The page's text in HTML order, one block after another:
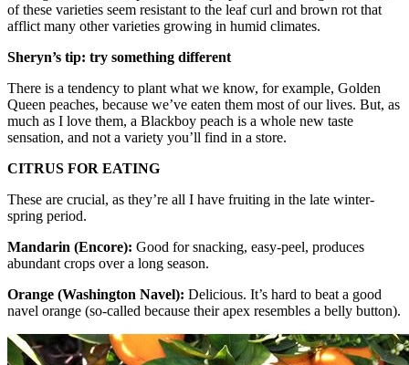
of these varieties seem resistant to the leaf curl and brown rot that
afflict many other varieties growing in humid climates.
Sheryn’s tip: try something different
There is a tendency to plant what we know, for example, Golden
Queen peaches, because we’ve eaten them most of our lives. But, as
much as I love them, a Blackboy peach is a whole new taste
sensation, and not a variety you’ll find in a store.
CITRUS FOR EATING
These are crucial, as they’re all I have fruiting in the late winter-
spring period.
Mandarin (Encore): Good for snacking, easy-peel, produces
abundant crops over a long season.
Orange (Washington Navel): Delicious. It’s hard to beat a good
navel orange (so-called because their apex resembles a belly button).